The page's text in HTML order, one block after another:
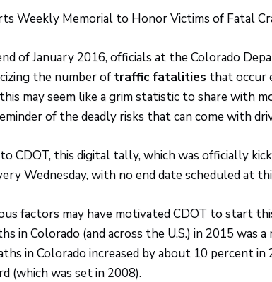
Weekly Memorial to Honor Victims of Fatal
of January 2016, officials at the Colorado
the number of traffic fatalities that occur
may seem like a grim statistic to share with
of the deadly risks that can come with
CDOT, this digital tally, which was officially
Wednesday, with no end date scheduled at
factors may have motivated CDOT to start
in Colorado (and across the U.S.) in 2015
in Colorado increased by about 10 percent
(which was set in 2008).